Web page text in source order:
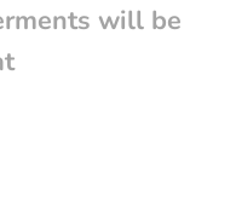
will be